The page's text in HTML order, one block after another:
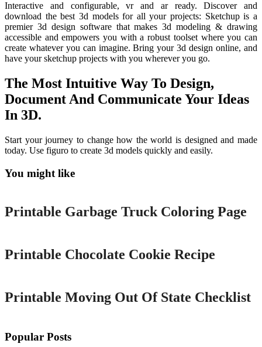
Interactive and configurable, vr and ar ready. Discover and
download the best 3d models for all your projects: Sketchup is a
premier 3d design software that makes 3d modeling & drawing
accessible and empowers you with a robust toolset where you can
create whatever you can imagine. Bring your 3d design online, and
have your sketchup projects with you wherever you go.
The Most Intuitive Way To Design,
Document And Communicate Your Ideas
In 3D.
Start your journey to change how the world is designed and made
today. Use figuro to create 3d models quickly and easily.
You might like
Printable
Printable Garbage Truck Coloring Page
Printable Chocolate Cookie Recipe
Printable Moving Out Of State Checklist
Popular Posts